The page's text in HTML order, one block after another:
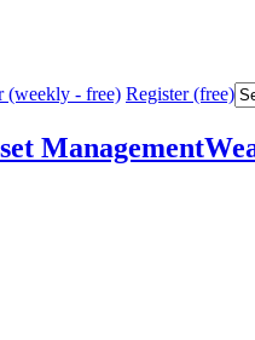
(weekly - free) Register (free)
Management